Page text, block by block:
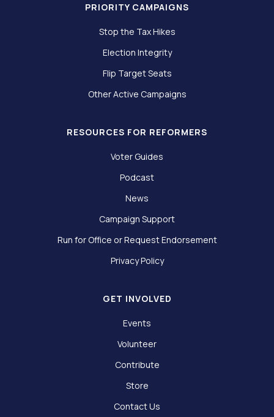
PRIORITY CAMPAIGNS
Stop the Tax Hikes
Election Integrity
Flip Target Seats
Other Active Campaigns
RESOURCES FOR REFORMERS
Voter Guides
Podcast
News
Campaign Support
Run for Office or Request Endorsement
Privacy Policy
GET INVOLVED
Events
Volunteer
Contribute
Store
Contact Us